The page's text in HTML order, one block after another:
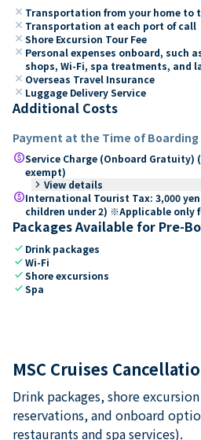
close Transportation from your home to
close Transportation at each port of call
close Shore Excursion Tour Fee
close Personal expenses onboard, such
shops, Wi-Fi, spa treatments, and
close Overseas Travel Insurance
close Luggage Delivery Service
Additional Costs
Payment at the Time of Boarding
paidService Charge (Onboard Gratuity)
exempt)
keyboard_arrow_right View details
paidInternational Tourist Tax: 3,000
children under 2) ※Applicable only
Packages Available for Pre-
check Drink packages
checkWi-Fi
checkShore excursions
checkSpa
MSC Cruises
Drink packages, shore
reservations, and onboard
restaurants and spa services).